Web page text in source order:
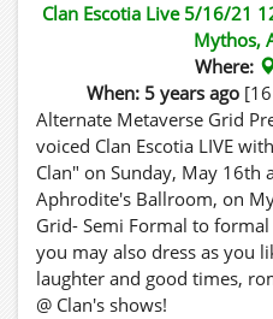
Clan Escotia Live 5/16/21
Mythos,
Where:
When: 5 years ago[16
Alternate Metaverse Grid
voiced Clan Escotia LIVE
Clan" on Sunday, May 16th
Aphrodite's Ballroom, on
Grid- Semi Formal to
you may also dress as you
laughter and good times,
@ Clan's shows!